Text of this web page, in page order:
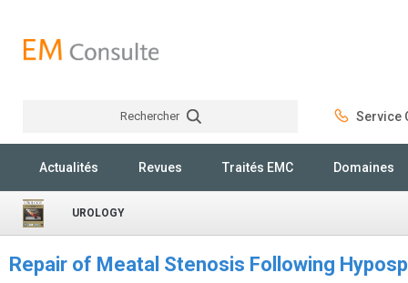
Rechercher Service
Actualités Revues Traités EMC Domaines
UROLOGY
Repair of Meatal Stenosis Following